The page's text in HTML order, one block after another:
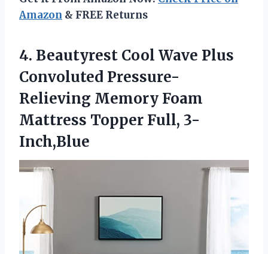
Amazon & FREE Returns
4. Beautyrest Cool Wave Plus
Convoluted Pressure-
Relieving Memory Foam
Mattress Topper Full, 3-
Inch,Blue